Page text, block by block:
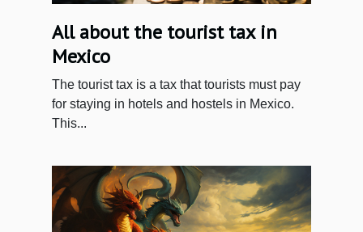
All about the tourist tax in
Mexico
The tourist tax is a tax that tourists must pay
for staying in hotels and hostels in Mexico.
This...